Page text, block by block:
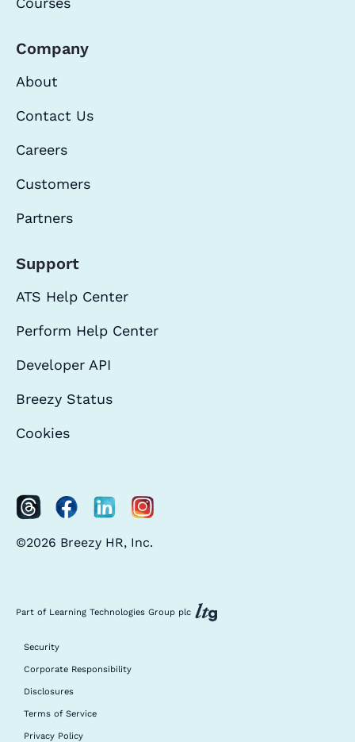
Company
About
Contact Us
Careers
Customers
Partners
Support
ATS Help Center
Perform Help Center
Developer API
Breezy Status
Cookies
©2026 Breezy HR, Inc.
Part of Learning Technologies Group plc
Security
Corporate Responsibility
Disclosures
Terms of Service
Privacy Policy